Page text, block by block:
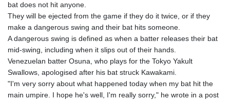
bat does not hit anyone.
They will be ejected from the game if they do it twice, or if they
make a dangerous swing and their bat hits someone.
A dangerous swing is defined as when a batter releases their bat
mid-swing, including when it slips out of their hands.
Venezuelan batter Osuna, who plays for the Tokyo Yakult
Swallows, apologised after his bat struck Kawakami.
"I'm very sorry about what happened today when my bat hit the
main umpire. I hope he's well, I'm really sorry," he wrote in a post